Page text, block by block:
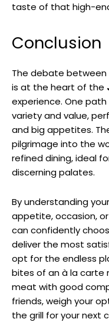
taste of that high-
Conclusion
The debate
is at the heart of the
experience. One
variety and value,
and big appetites.
pilgrimage into the
refined dining, ideal
discerning palates.
By understanding
appetite, occasion,
can confidently
deliver the most
opt for the endless
bites of an à la carte
meat with good
friends, weigh your
the grill for your next